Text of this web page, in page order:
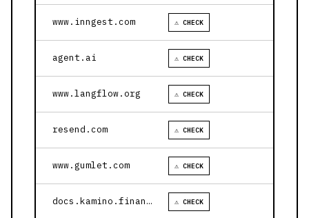
www.inngest.com ⚠ CHECK
agent.ai ⚠ CHECK
www.langflow.org ⚠ CHECK
resend.com ⚠ CHECK
www.gumlet.com ⚠ CHECK
docs.kamino.finance ⚠ CHECK